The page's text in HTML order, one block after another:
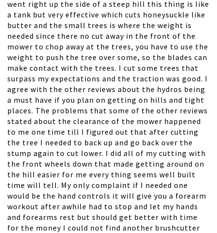
went right up the side of a steep hill this thing is like
a tank but very effective which cuts honeysuckle like
butter and the small trees is where the weight is
needed since there no cut away in the front of the
mower to chop away at the trees, you have to use the
weight to push the tree over some, so the blades can
make contact with the trees. I cut some trees that
surpass my expectations and the traction was good. I
agree with the other reviews about the hydros being
a must have if you plan on getting on hills and tight
places. The problems that some of the other reviews
stated about the clearance of the mower happened
to me one time till I figured out that after cutting
the tree I needed to back up and go back over the
stump again to cut lower. I did all of my cutting with
the front wheels down that made getting around on
the hill easier for me every thing seems well built
time will tell. My only complaint if I needed one
would be the hand controls it will give you a forearm
workout after awhile had to stop and let my hands
and forearms rest but should get better with time
for the money I could not find another brushcutter